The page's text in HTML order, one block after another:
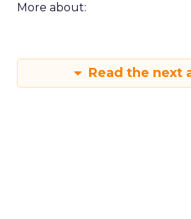
More about:
Read the next